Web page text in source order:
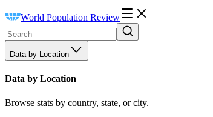
World Population Review
Data by Location
Data by Location
Browse stats by country, state, or city.